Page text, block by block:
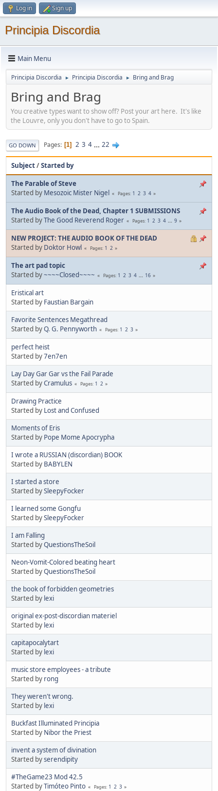
Log in Sign up
Principia Discordia
Main Menu
Principia Discordia ► Principia Discordia ► Bring and Brag
Bring and Brag
You creative types want to show off? Post your art here. It's like
the Louvre, only you don't have to go to Spain.
GO DOWN Pages 1 2 3 4 ... 22
Subject/Started by
The Parable of Steve
Started by Mesozoic Mister Nigel Pages 1 2 3 4
The Audio Book of the Dead, Chapter 1 SUBMISSIONS
Started byThe Good Reverend Roger Pages 1 2 3 4 ... 9
NEW PROJECT: THE AUDIO BOOK OF THE DEAD
Started by Doktor Howl Pages 1 2
The art pad topic
Started by~~~~Closed~~~~ Pages 1 2 3 4 ... 16
Eristical art
Started by Faustian Bargain
Favorite Sentences Megathread
Started byQ. G. Pennyworth Pages 1 2 3
perfect heist
Started by7en7en
Lay Day Gar Gar vs the Fail Parade
Started byCramulus Pages 1 2
Drawing Practice
Started by Lost and Confused
Moments of Eris
Started by Pope Mome Apocrypha
I wrote a RUSSIAN (discordian) BOOK
Started by BABYLEN
I started a store
Started bySleepyFocker
I learned some Gongfu
Started bySleepyFocker
I am Falling
Started byQuestionsTheSoil
Neon-Vomit-Colored beating heart
Started byQuestionsTheSoil
the book of forbidden geometries
Started by lexi
original ex-post-discordian materiel
Started by lexi
capitapocalytart
Started by lexi
music store employees - a tribute
Started by rong
They weren't wrong.
Started by lexi
Buckfast Illuminated Principia
Started by Nibor the Priest
invent a system of divination
Started byserendipity
#TheGame23 Mod 42.5
Started byTimóteo Pinto Pages 1 2 3